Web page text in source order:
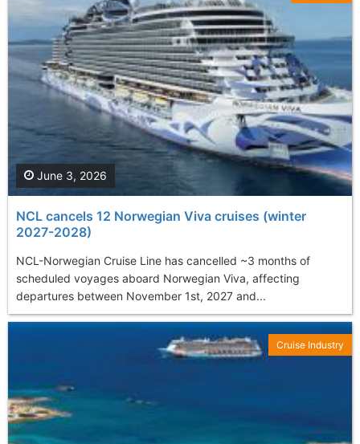
NCL cancels 12 Norwegian Viva cruises (winter
2027-2028)
NCL-Norwegian Cruise Line has cancelled ~3 months of
scheduled voyages aboard Norwegian Viva, affecting
departures between November 1st, 2027 and...
June 3, 2026
Cruise Industry